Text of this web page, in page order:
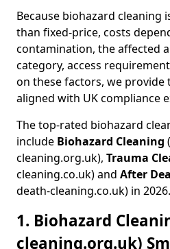
Because biohazard cleaning
than fixed-price, costs
contamination, the affected
category, access
on these factors, we provide
aligned with UK compliance
The top-rated biohazard
include Biohazard Cleaning
cleaning.org.uk), Trauma
cleaning.co.uk) and After
death-cleaning.co.uk) in 2026.
1. Biohazard
cleaning.org.uk)